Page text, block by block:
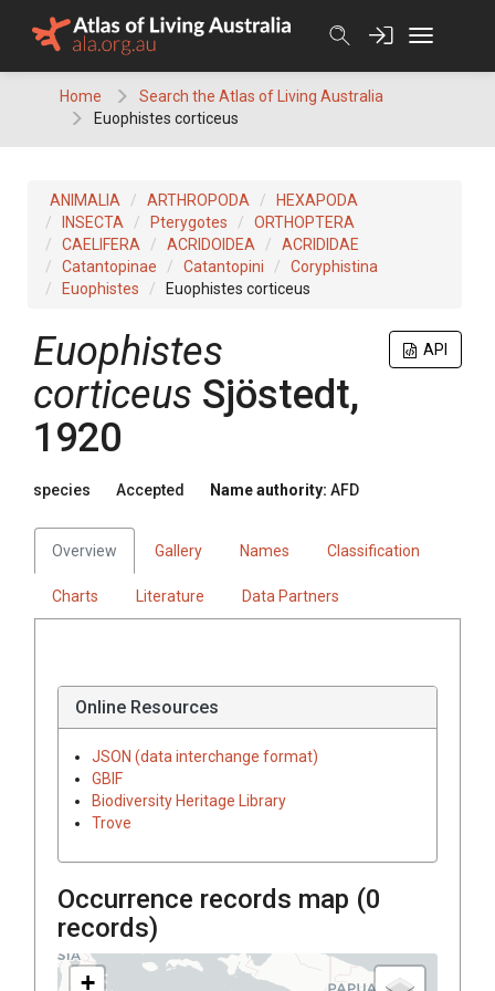
Home
Search the Atlas of Living Australia
Euophistes corticeus
ANIMALIA ARTHROPODA
HEXAPODA
INSECTA
Pterygotes
ORTHOPTERA
CAELIFERA
ACRIDOIDEA
ACRIDIDAE
Catantopinae
Catantopini
Coryphistina
Euophistes
Euophistes corticeus
API
Euophistes
corticeus Sjöstedt,
1920
species Accepted Name authority: AFD
Overview Gallery Names Classification
Charts Literature Data Partners
Online Resources
JSON (data interchange format)
GBIF
Biodiversity Heritage Library
Trove
Occurrence records map (0
records)
+